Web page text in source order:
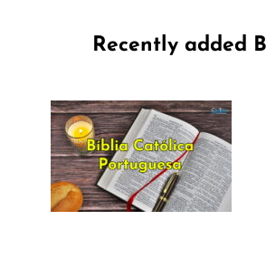
Recently added